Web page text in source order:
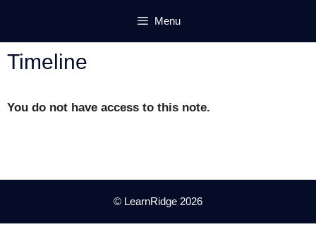
content
Menu
Timeline
You do not have access to this note.
© LearnRidge 2026